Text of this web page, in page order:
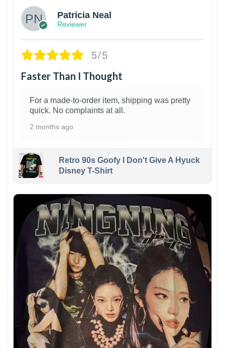
Patricia Neal
Reviewer
5/5
Faster Than I Thought
For a made-to-order item, shipping was pretty
quick. No complaints at all.
2 months ago
Retro 90s Goofy I Don't Give A Hyuck
Disney T-Shirt